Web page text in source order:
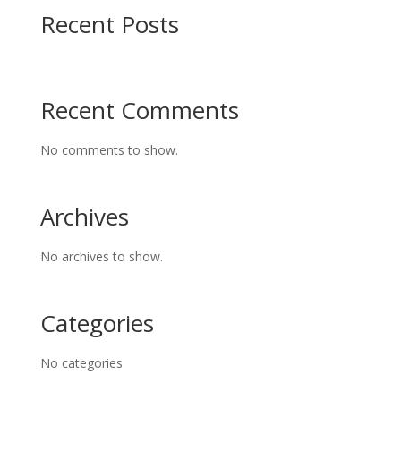
Recent Posts
Recent Comments
No comments to show.
Archives
No archives to show.
Categories
No categories